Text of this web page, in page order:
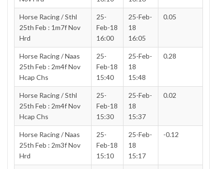
Horse Racing / Sthl
25th Feb : 1m7f Nov
Hrd
25-
Feb-18
16:00
25-Feb-
18
16:05
0.05
Horse Racing / Naas
25th Feb : 2m4f Nov
Hcap Chs
25-
Feb-18
15:40
25-Feb-
18
15:48
0.28
Horse Racing / Sthl
25th Feb : 2m4f Nov
Hcap Chs
25-
Feb-18
15:30
25-Feb-
18
15:37
0.02
Horse Racing / Naas
25th Feb : 2m3f Nov
Hrd
25-
Feb-18
15:10
25-Feb-
18
15:17
-0.12